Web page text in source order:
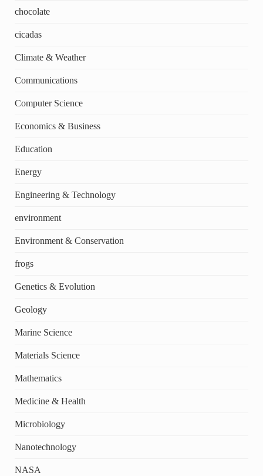
chocolate
cicadas
Climate & Weather
Communications
Computer Science
Economics & Business
Education
Energy
Engineering & Technology
environment
Environment & Conservation
frogs
Genetics & Evolution
Geology
Marine Science
Materials Science
Mathematics
Medicine & Health
Microbiology
Nanotechnology
NASA